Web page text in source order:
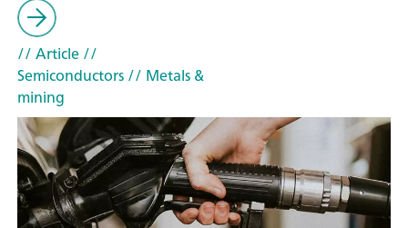
// Article//
Semiconductors// Metals &
mining